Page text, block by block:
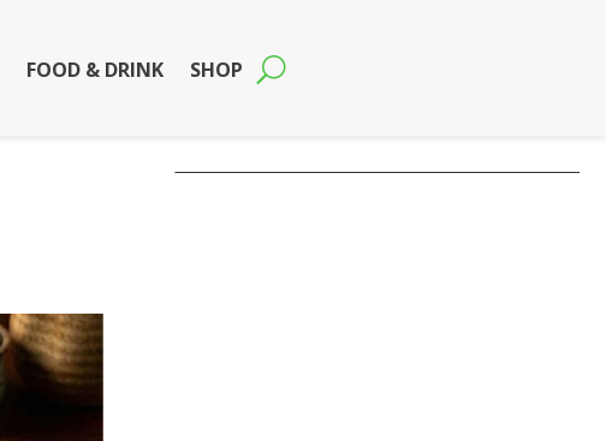
FOOD & DRINK SHOP